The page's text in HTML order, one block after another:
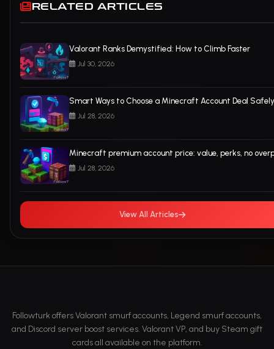
RELATED ARTICLES
Valorant Ranks Demystified: How to Climb Faster
Jul 30, 2026
Smart Ways to Choose a Minecraft Account Deal Safely
Jul 28, 2026
Minecraft premium account price: value, perks, no
Jul 28, 2026
View All Articles
Followturk offers Valorant smurf accounts, Legend smurf accounts,
and Discord server boost services. Valorant VP, and buy Steam gift
cards all available on the platform.